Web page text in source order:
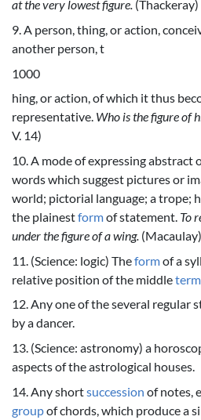
at the very lowest figure. (Thackeray)
9. A person, thing, or action,
another person, t
1000
hing, or action, of which it thus
representative. Who is the figure of
V. 14)
10. A mode of expressing abstract
words which suggest pictures or
world; pictorial language; a trope;
the plainestformof statement. To
under the figure of a wing. (Macaulay)
11. (Science: logic) Theformof a
relative position of the middleterm
12. Any one of the several regular
by a dancer.
13. (Science: astronomy) a
aspects of the astrological houses.
14. Any shortsuccession of notes,
groupof chords, which produce a